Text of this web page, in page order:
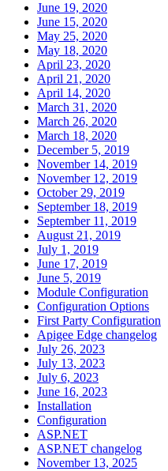
June 19, 2020
June 15, 2020
May 25, 2020
May 18, 2020
April 23, 2020
April 21, 2020
April 14, 2020
March 31, 2020
March 26, 2020
March 18, 2020
December 5, 2019
November 14, 2019
November 12, 2019
October 29, 2019
September 18, 2019
September 11, 2019
August 21, 2019
July 1, 2019
June 17, 2019
June 5, 2019
Module Configuration
Configuration Options
First Party Configuration
Apigee Edge changelog
July 26, 2023
July 13, 2023
July 6, 2023
June 16, 2023
Installation
Configuration
ASP.NET
ASP.NET changelog
November 13, 2025